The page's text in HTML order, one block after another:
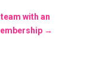
with an
→